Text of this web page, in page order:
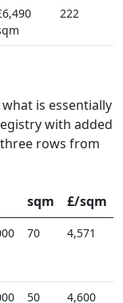
222
is essentially
with added
rows from
sqm £/sqm
70 4,571
50 4,600